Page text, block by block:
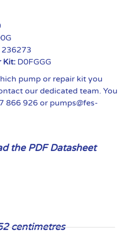
236273
Kit: D0FGGG
pump or repair kit you
our dedicated team. You
866 926 or pumps@fes-
the PDF Datasheet
centimetres